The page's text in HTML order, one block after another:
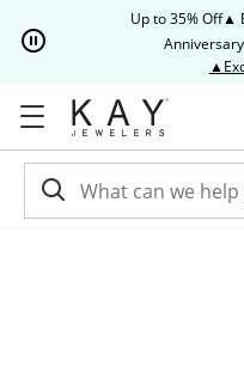
Up to 35% Off▲